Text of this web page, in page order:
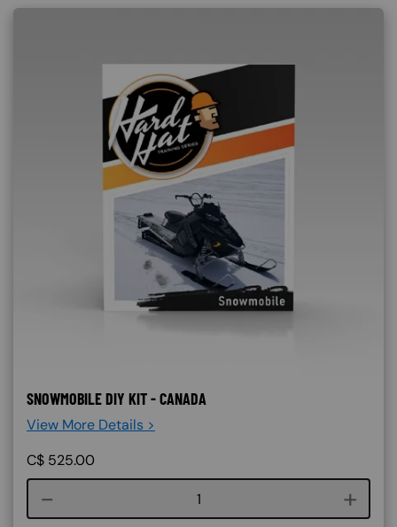
SNOWMOBILE DIY KIT - CANADA
View More Details >
C$ 525.00
Course quantity